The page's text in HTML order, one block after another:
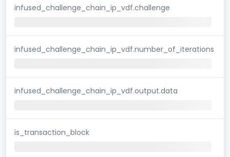
infused_challenge_chain_ip_vdf.challenge
infused_challenge_chain_ip_vdf.number_of_iterations
infused_challenge_chain_ip_vdf.output.data
is_transaction_block